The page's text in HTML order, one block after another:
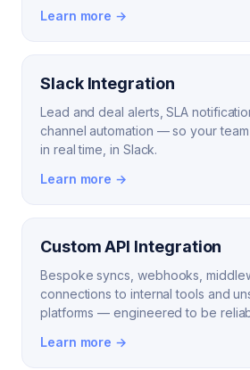
Learn more →
Slack Integration
Lead and deal alerts, SLA
channel automation — so your
in real time, in Slack.
Learn more →
Custom API Integration
Bespoke syncs, webhooks,
connections to internal tools and
platforms — engineered to be
Learn more →